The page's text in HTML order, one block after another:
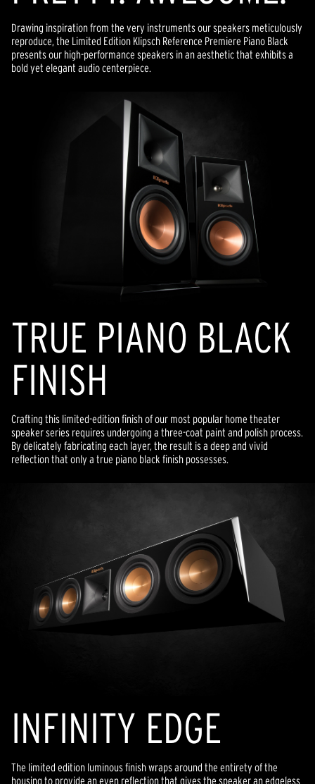
Drawing inspiration from the very instruments our speakers meticulously
reproduce, the Limited Edition Klipsch Reference Premiere Piano Black
presents our high-performance speakers in an aesthetic that exhibits a
bold yet elegant audio centerpiece.
TRUE PIANO BLACK
FINISH
Crafting this limited-edition finish of our most popular home theater
speaker series requires undergoing a three-coat paint and polish process.
By delicately fabricating each layer, the result is a deep and vivid
reflection that only a true piano black finish possesses.
INFINITY EDGE
The limited edition luminous finish wraps around the entirety of the
housing to provide an even reflection that gives the speaker an edgeless